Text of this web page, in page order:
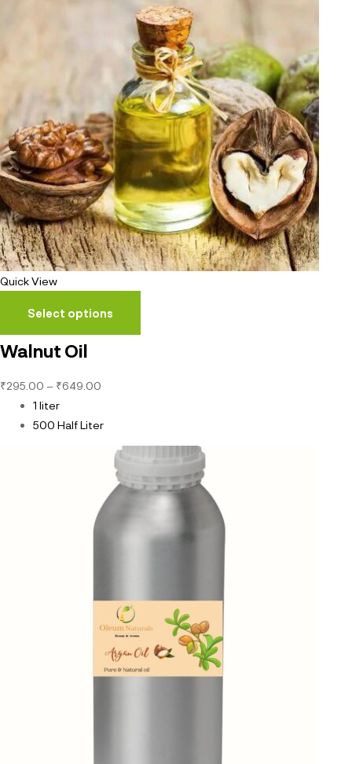
Quick View
Select options
Walnut Oil
₹295.00 – ₹649.00
1 liter
500 Half Liter